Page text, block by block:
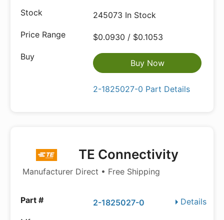
245073 In Stock
$0.0930 / $0.1053
Buy Now
2-1825027-0 Part Details
TE Connectivity
Manufacturer Direct • Free Shipping
Details
2-1825027-0